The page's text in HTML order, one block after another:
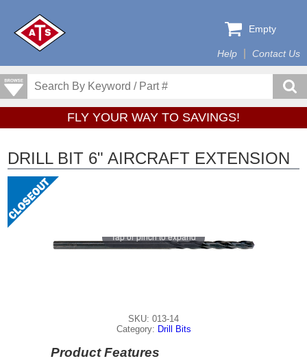
Help Contact Us
Empty
FLY YOUR WAY TO SAVINGS!
DRILL BIT 6" AIRCRAFT EXTENSION
Tap or pinch to expand
SKU: 013-14
Category: Drill Bits
Product Features